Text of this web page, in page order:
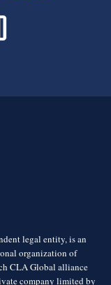
legal entity, is an
organization of
CLA Global alliance
company limited by